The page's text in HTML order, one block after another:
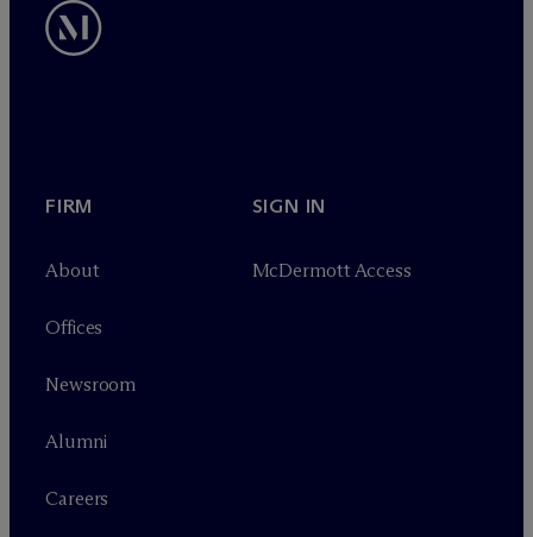
FIRM
About
Offices
Newsroom
Alumni
Careers
SIGN IN
McDermott Access